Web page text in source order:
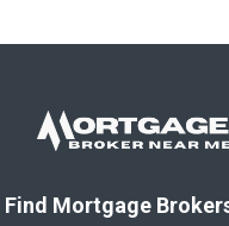
Find Mortgage